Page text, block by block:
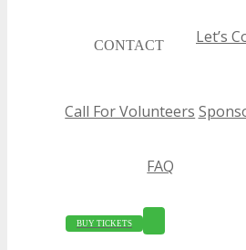
CONTACT Let’s
Call For Volunteers
FAQ
BUY TICKETS